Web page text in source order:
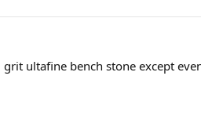
ultafine bench stone except